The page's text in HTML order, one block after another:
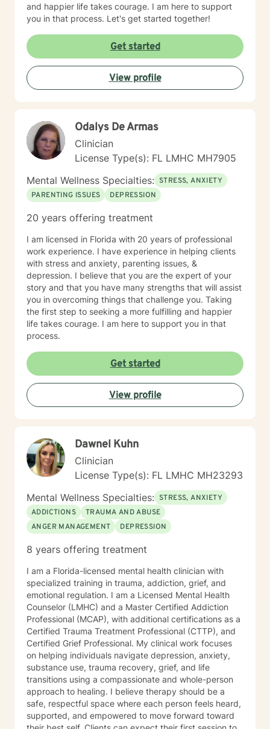
and happier life takes courage. I am here to support
you in that process. Let's get started together!
Get started
View profile
Odalys De Armas
Clinician
License Type(s): FL LMHC MH7905
Mental Wellness Specialties: STRESS, ANXIETY
PARENTING ISSUES
DEPRESSION
20 years offering treatment
I am licensed in Florida with 20 years of professional
work experience. I have experience in helping clients
with stress and anxiety, parenting issues, &
depression. I believe that you are the expert of your
story and that you have many strengths that will assist
you in overcoming things that challenge you. Taking
the first step to seeking a more fulfilling and happier
life takes courage. I am here to support you in that
process.
Get started
View profile
Dawnel Kuhn
Clinician
License Type(s): FL LMHC MH23293
Mental Wellness Specialties: STRESS, ANXIETY
ADDICTIONS
TRAUMA AND ABUSE
ANGER MANAGEMENT
DEPRESSION
8 years offering treatment
I am a Florida-licensed mental health clinician with
specialized training in trauma, addiction, grief, and
emotional regulation. I am a Licensed Mental Health
Counselor (LMHC) and a Master Certified Addiction
Professional (MCAP), with additional certifications as a
Certified Trauma Treatment Professional (CTTP), and
Certified Grief Professional. My clinical work focuses
on helping individuals navigate depression, anxiety,
substance use, trauma recovery, grief, and life
transitions using a compassionate and whole-person
approach to healing. I believe therapy should be a
safe, respectful space where each person feels heard,
supported, and empowered to move forward toward